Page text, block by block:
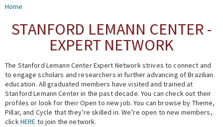
People
Events
Fellowship Programs
Expert Network
You are here
Home
STANFORD LEMANN CENTER -
EXPERT NETWORK
The Stanford Lemann Center Expert Network strives to connect and
to engage scholars and researchers in further advancing of Brazilian
education. All graduated members have visited and trained at
Stanford Lemann Center in the past decade. You can check out their
profiles or look for their Open to new job. You can browse by Theme,
Pillar, and Cycle that they’re skilled in. We’re open to new members,
clickHERE to join the network.